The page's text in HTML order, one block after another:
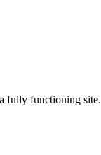
fully functioning site.